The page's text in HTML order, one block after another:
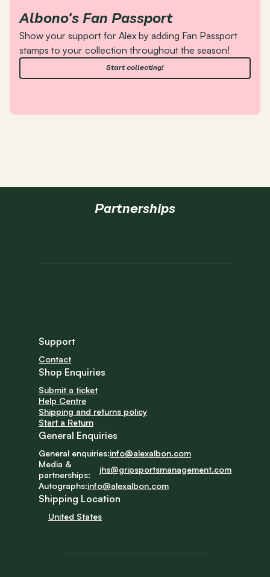
Albono's Fan Passport
Show your support for Alex by adding Fan Passport
stamps to your collection throughout the season!
Start collecting!
Partnerships
Support
Contact
Shop Enquiries
Submit a ticket
Help Centre
Shipping and returns policy
Start a Return
General Enquiries
General enquiries:info@alexalbon.com
Media &
partnerships:
jhs@gripsportsmanagement.com
Autographs:info@alexalbon.com
Shipping Location
United States